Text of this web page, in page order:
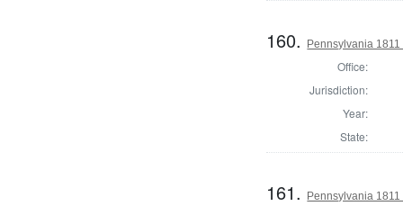
160. Pennsylvania
Office:
Jurisdiction:
Year:
State:
161. Pennsylvania